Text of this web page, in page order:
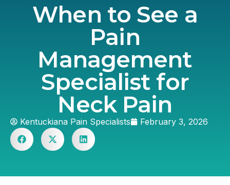
When to See a
Pain
Management
Specialist for
Neck Pain
Kentuckiana Pain Specialists February 3, 2026